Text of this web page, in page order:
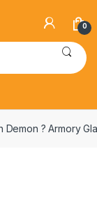
0
Demon ? Armory